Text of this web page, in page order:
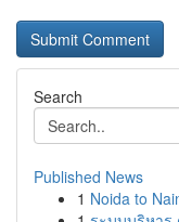
Search
Published News
1 Noida to